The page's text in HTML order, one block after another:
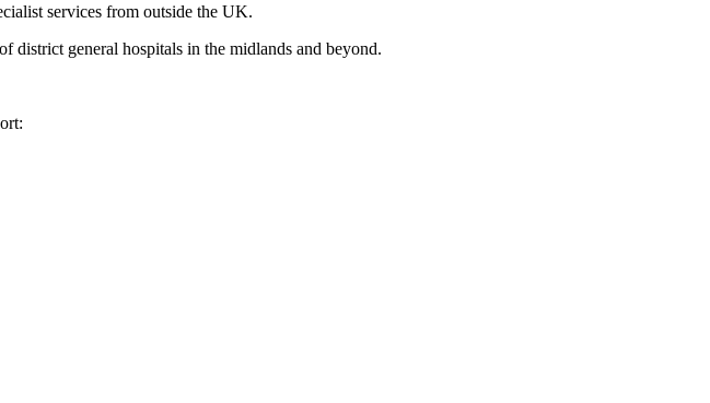
services from outside the UK.
district general hospitals in the midlands and beyond.